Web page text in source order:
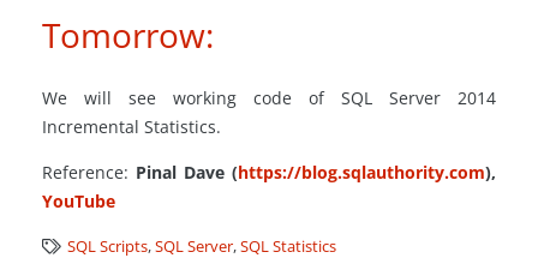
Tomorrow:
We will see working code of SQL Server 2014
Incremental Statistics.
Reference: Pinal Dave (https://blog.sqlauthority.com),
YouTube
SQL Scripts,SQL Server,SQL Statistics